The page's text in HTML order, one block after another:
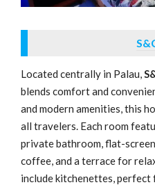
Located centrally in Palau,
blends comfort and
and modern amenities, this
all travelers. Each room
private bathroom, flat-
coffee, and a terrace for
include kitchenettes,